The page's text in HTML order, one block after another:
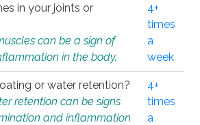
in your joints or
can be a sign of
in the body.
4+
times
a
week
or water retention?
retention can be signs
and inflammation
4+
times
a